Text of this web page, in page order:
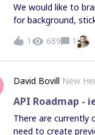
We would like to
for background,
12 predefined
color #ff00ff
1 689 1
David Bovill New
API Roadmap -
There are currently
need to create preview